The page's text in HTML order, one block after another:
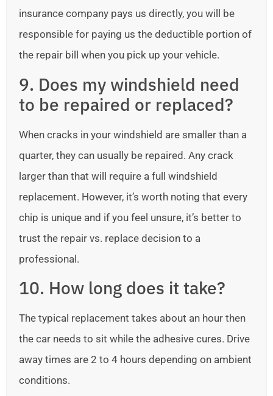
insurance company pays us directly, you will be
responsible for paying us the deductible portion of
the repair bill when you pick up your vehicle.
9. Does my windshield need
to be repaired or replaced?
When cracks in your windshield are smaller than a
quarter, they can usually be repaired. Any crack
larger than that will require a full windshield
replacement. However, it’s worth noting that every
chip is unique and if you feel unsure, it’s better to
trust the repair vs. replace decision to a
professional.
10. How long does it take?
The typical replacement takes about an hour then
the car needs to sit while the adhesive cures. Drive
away times are 2 to 4 hours depending on ambient
conditions.